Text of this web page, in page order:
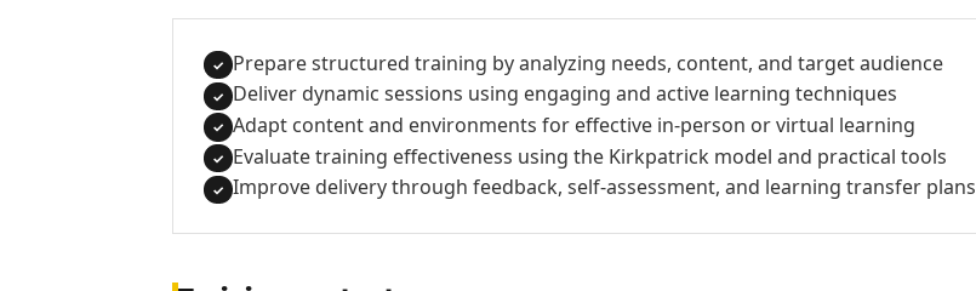
✓ Prepare structured training by analyzing needs, content, and target audience
✓ Deliver dynamic sessions using engaging and active learning techniques
✓ Adapt content and environments for effective in-person or virtual learning
✓ Evaluate training effectiveness using the Kirkpatrick model and practical tools
✓ Improve delivery through feedback, self-assessment, and learning transfer plans